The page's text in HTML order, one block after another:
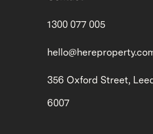
1300 077 005
356 Oxford Street,
6007